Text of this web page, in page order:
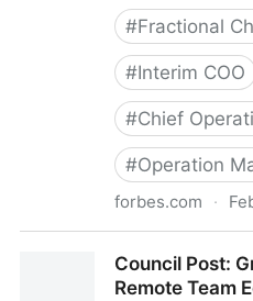
#Fractional
#Interim COO
#Chief
#Operation
forbes.com ·
Organization: The
Council Post:
Remote Team